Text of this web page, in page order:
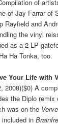
of
of Jay Farrar of
Rayfield and
the vinyl
as a 2 LP
Ha Tonka, too.
Your Life with
2008)($0) A
the Diplo remix
was on the
included in